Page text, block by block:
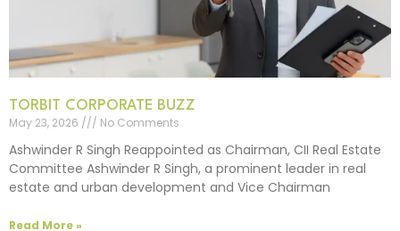
TORBIT CORPORATE BUZZ
May 23, 2026
No Comments
Ashwinder R Singh Reappointed as Chairman, CII Real Estate
Committee Ashwinder R Singh, a prominent leader in real
estate and urban development and Vice Chairman
Read More »